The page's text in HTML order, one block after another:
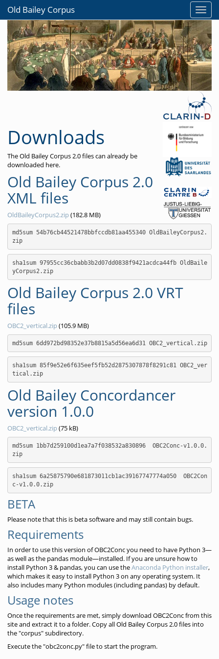
Old Bailey Corpus
Downloads
The Old Bailey Corpus 2.0 files can already be
downloaded here.
Old Bailey Corpus 2.0
XML files
OldBaileyCorpus2.zip(182.8 MB)
md5sum 54b76cb44521478bbfccdb81aa455340 OldBaileyCorpus2.
zip
sha1sum 97955cc36cbabb3b2d07dd0838f9421acdca44fb OldBaile
yCorpus2.zip
Old Bailey Corpus 2.0 VRT
files
OBC2_vertical.zip(105.9 MB)
md5sum 6dd972bd98352e37b8815a5d56ea6d31 OBC2_vertical.zip
sha1sum 85f9e52e6f635eef5fb52d2875307878f8291c81 OBC2_ver
tical.zip
Old Bailey Concordancer
version 1.0.0
OBC2_vertical.zip(75 kB)
md5sum 1bb7d259100d1ea7a7f038532a830896  OBC2Conc-v1.0.0.
zip
sha1sum 6a25875790e681873011cb1ac39167747774a050  OBC2Con
c-v1.0.0.zip
BETA
Please note that this is beta software and may still contain bugs.
Requirements
In order to use this version of OBC2Conc you need to have Python 3—
as well as the pandas module—installed. If you are unsure how to
install Python 3 & pandas, you can use theAnaconda Python installer,
which makes it easy to install Python 3 on any operating system. It
also includes many Python modules (including pandas) by default.
Usage notes
Once the requirements are met, simply download OBC2Conc from this
site and extract it to a folder. Copy all Old Bailey Corpus 2.0 files into
the "corpus" subdirectory.
Execute the "obc2conc.py" file to start the program.